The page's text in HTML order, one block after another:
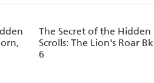
The Secret of the Hidden
Scrolls: The Lion's Roar Bk
6